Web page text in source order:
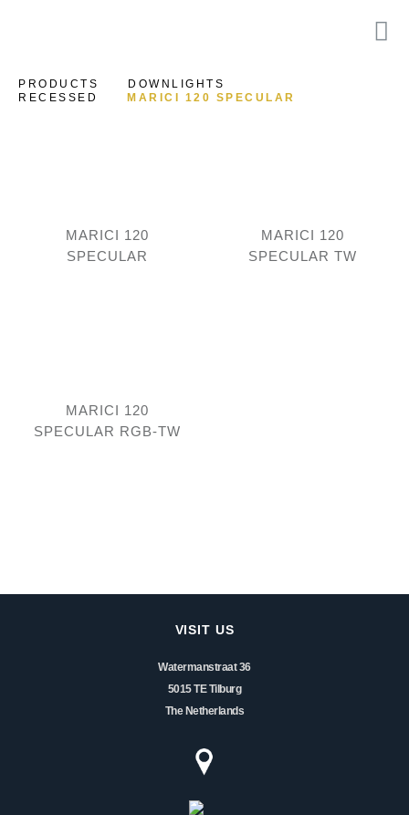
PRODUCTS
DOWNLIGHTS
RECESSED
MARICI 120 SPECULAR
MARICI 120
SPECULAR
MARICI 120
SPECULAR TW
MARICI 120
SPECULAR RGB-TW
VISIT US
Watermanstraat 36
5015 TE Tilburg
The Netherlands